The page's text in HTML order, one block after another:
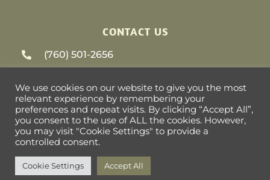
CONTACT US
(760) 501-2656
79-405 US HWY 111 #9-393 La Quinta, CA
92253
We use cookies on our website to give you the most
relevant experience by remembering your
preferences and repeat visits. By clicking “Accept All”,
you consent to the use of ALL the cookies. However,
you may visit "Cookie Settings" to provide a
controlled consent.
Cookie Settings Accept All